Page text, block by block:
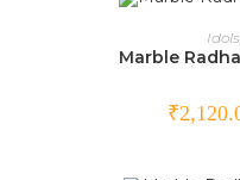
Idols
Marble
₹